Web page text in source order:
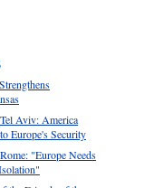
Aviv: America
Europe's Security
"Europe Needs